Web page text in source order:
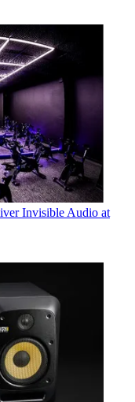
Invisible Audio at